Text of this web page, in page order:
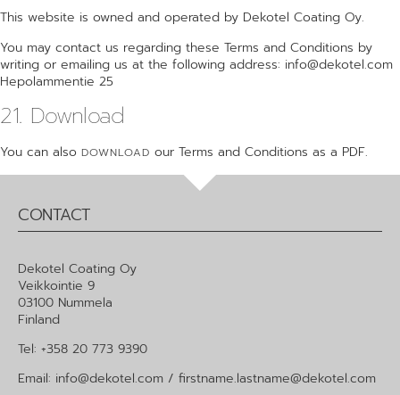
This website is owned and operated by Dekotel Coating Oy.
You may contact us regarding these Terms and Conditions by
writing or emailing us at the following address: info@dekotel.com
Hepolammentie 25
21. Download
You can also DOWNLOAD our Terms and Conditions as a PDF.
CONTACT
Dekotel Coating Oy
Veikkointie 9
03100 Nummela
Finland
Tel: +358 20 773 9390
Email: info@dekotel.com / firstname.lastname@dekotel.com